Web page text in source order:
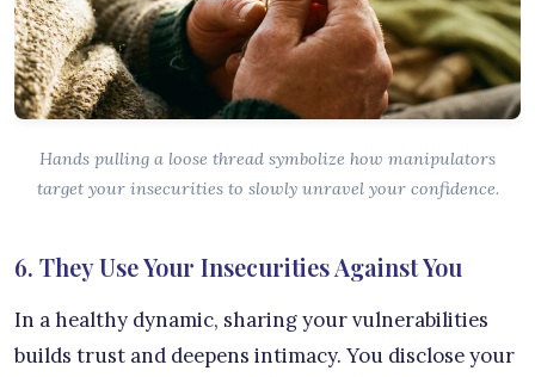
Hands pulling a loose thread symbolize how manipulators
target your insecurities to slowly unravel your confidence.
6. They Use Your Insecurities Against You
In a healthy dynamic, sharing your vulnerabilities
builds trust and deepens intimacy. You disclose your